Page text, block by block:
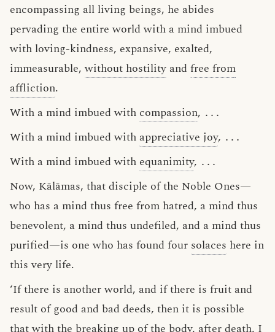
encompassing all living beings, he abides
pervading the entire world with a mind imbued
with loving-kindness, expansive, exalted,
immeasurable,without hostility and free from
affliction.
With a mind imbued with compassion, ․․․
With a mind imbued with appreciative joy, ․․․
With a mind imbued with equanimity, ․․․
Now, Kālāmas, that disciple of the Noble Ones—
who has a mind thus free from hatred, a mind thus
benevolent, a mind thus undefiled, and a mind thus
purified—is one who has found four solaces here in
this very life.
‘If there is another world, and if there is fruit and
result of good and bad deeds, then it is possible